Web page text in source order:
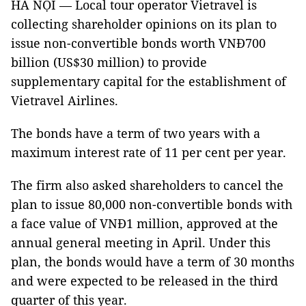
HÀ NỘI — Local tour operator Vietravel is
collecting shareholder opinions on its plan to
issue non-convertible bonds worth VNĐ700
billion (US$30 million) to provide
supplementary capital for the establishment of
Vietravel Airlines.
The bonds have a term of two years with a
maximum interest rate of 11 per cent per year.
The firm also asked shareholders to cancel the
plan to issue 80,000 non-convertible bonds with
a face value of VNĐ1 million, approved at the
annual general meeting in April. Under this
plan, the bonds would have a term of 30 months
and were expected to be released in the third
quarter of this year.